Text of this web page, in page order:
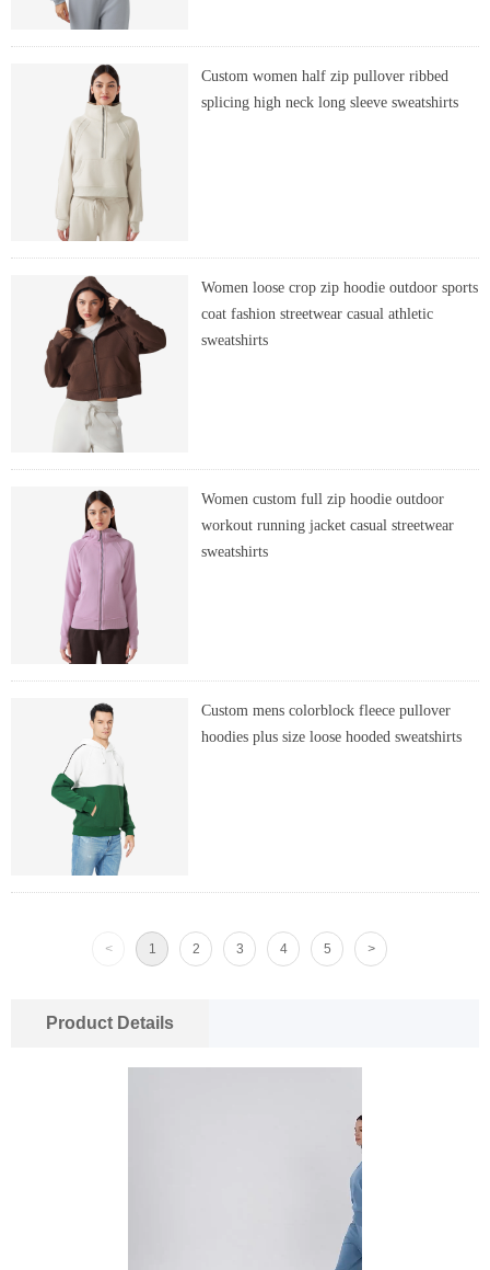
Product Details
Custom women half zip pullover ribbed
splicing high neck long sleeve sweatshirts
Women loose crop zip hoodie outdoor sports
coat fashion streetwear casual athletic
sweatshirts
Women custom full zip hoodie outdoor
workout running jacket casual streetwear
sweatshirts
Custom mens colorblock fleece pullover
hoodies plus size loose hooded sweatshirts
< 1 2 3 4 5 >